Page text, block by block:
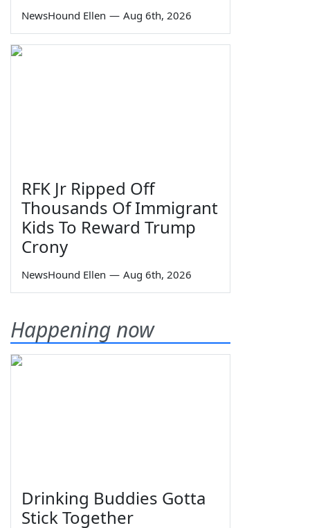
NewsHound Ellen — Aug 6th, 2026
RFK Jr Ripped Off
Thousands Of Immigrant
Kids To Reward Trump
Crony
NewsHound Ellen — Aug 6th, 2026
Happening now
Drinking Buddies Gotta
Stick Together